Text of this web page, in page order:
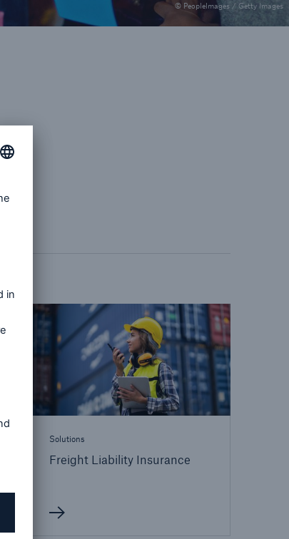
© PeopleImages / Getty Images
Solutions
Freight Liability Insurance